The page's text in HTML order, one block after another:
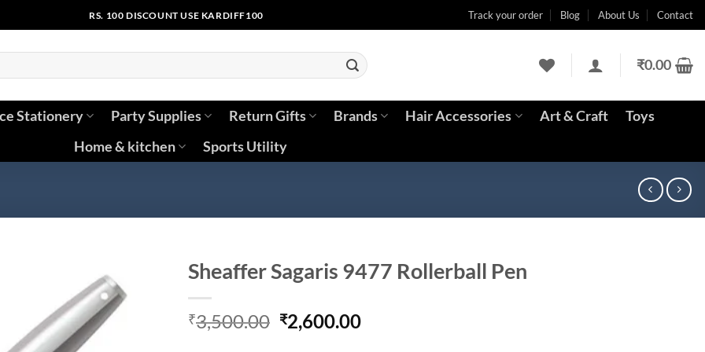
RS. 100 DISCOUNT USE KARDIFF100 Track your order Blog About Us Contact
₹0.00
Stationery Party Supplies Return Gifts Brands Hair Accessories Art & Craft
Toys
Home & kitchen
Sports Utility
Sheaffer Sagaris 9477 Rollerball Pen
₹3,500.00 Original
price
₹2,600.00Current